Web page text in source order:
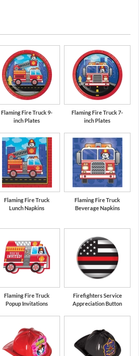
School Bus
Yellow
Flaming Fire Truck 9-
inch Plates
Flaming Fire Truck 7-
inch Plates
Flaming Fire Truck
Lunch Napkins
Flaming Fire Truck
Beverage Napkins
Flaming Fire Truck
Popup Invitations
Firefighters Service
Appreciation Button